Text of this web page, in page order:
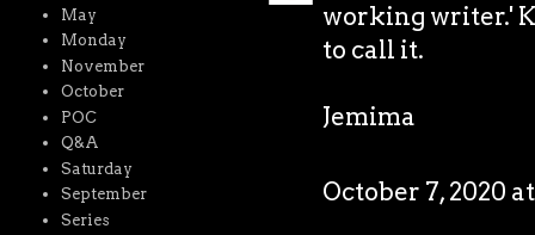
working writer.'
to call it.
Jemima
October 7, 2020 at
May
Monday
November
October
POC
Q&A
Saturday
September
Series